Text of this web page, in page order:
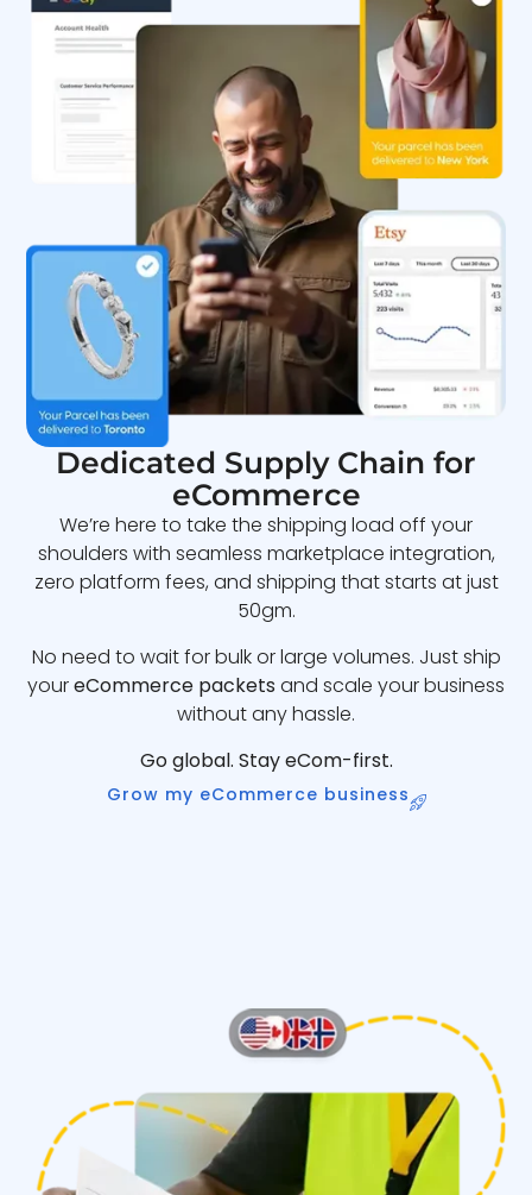
Dedicated Supply Chain for
eCommerce
We’re here to take the shipping load off your
shoulders with seamless marketplace integration,
zero platform fees, and shipping that starts at just
50gm.
No need to wait for bulk or large volumes. Just ship
youreCommerce packets and scale your business
without any hassle.
Go global. Stay eCom-first.
Grow my eCommerce business